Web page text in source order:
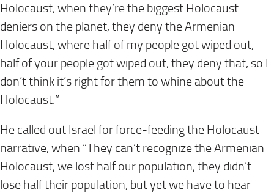
Holocaust, when they’re the biggest Holocaust
deniers on the planet, they deny the Armenian
Holocaust, where half of my people got wiped out,
half of your people got wiped out, they deny that, so I
don’t think it’s right for them to whine about the
Holocaust.”
He called out Israel for force-feeding the Holocaust
narrative, when “They can’t recognize the Armenian
Holocaust, we lost half our population, they didn’t
lose half their population, but yet we have to hear